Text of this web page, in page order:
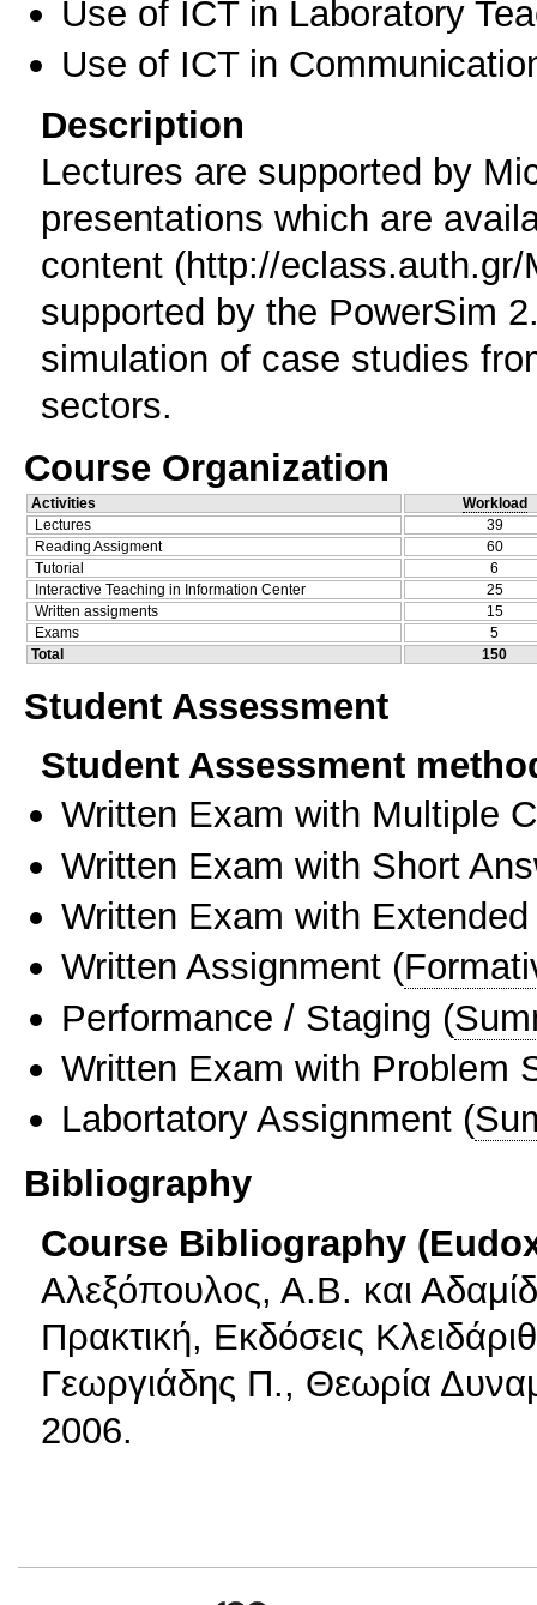
Use of ICT in Laboratory
Use of ICT in
Description
Lectures are supported by
presentations which are
content (http://
supported by the PowerSim
simulation of case studies
sectors.
Course Organization
Activities
Workload
Lectures
39
Reading Assigment
60
Tutorial
6
Interactive Teaching in Information Center
25
Written assigments
15
Exams
5
Total
150
Student Assessment
Student Assessment
Written Exam with Multiple
Written Exam with Short
Written Exam with
Written Assignment (
Performance / Staging (
Written Exam with Problem
Labortatory Assignment (
Bibliography
Course Bibliography
Αλεξόπουλος, Α.Β. και
Πρακτική, Εκδόσεις
Γεωργιάδης Π., Θεωρία
2006.